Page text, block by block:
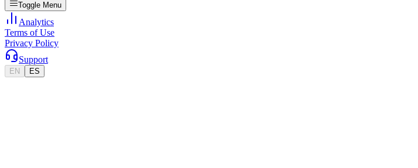
Toggle Menu
Analytics
Terms of Use
Privacy Policy
Support
EN ES